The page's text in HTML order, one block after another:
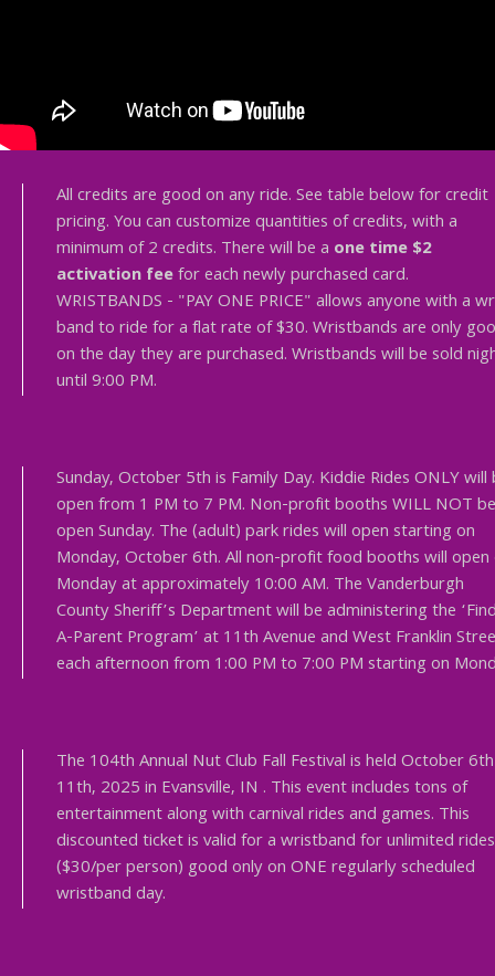
All credits are good on any ride. See table below for credit
pricing. You can customize quantities of credits, with a
minimum of 2 credits. There will be a one time $2
activation feefor each newly purchased card.
WRISTBANDS - "PAY ONE PRICE" allows anyone with a
band to ride for a flat rate of $30. Wristbands are only
on the day they are purchased. Wristbands will be sold
until 9:00 PM.
Sunday, October 5th is Family Day. Kiddie Rides ONLY will
open from 1 PM to 7 PM. Non-profit booths WILL NOT be
open Sunday. The (adult) park rides will open starting on
Monday, October 6th. All non-profit food booths will open
Monday at approximately 10:00 AM. The Vanderburgh
County Sheriff’s Department will be administering the
A-Parent Program’ at 11th Avenue and West Franklin
each afternoon from 1:00 PM to 7:00 PM starting on
The 104th Annual Nut Club Fall Festival is held October
11th, 2025 in Evansville, IN . This event includes tons of
entertainment along with carnival rides and games. This
discounted ticket is valid for a wristband for unlimited rides
($30/per person) good only on ONE regularly scheduled
wristband day.